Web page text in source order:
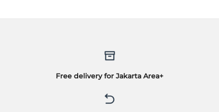
Free delivery for Jakarta Area+